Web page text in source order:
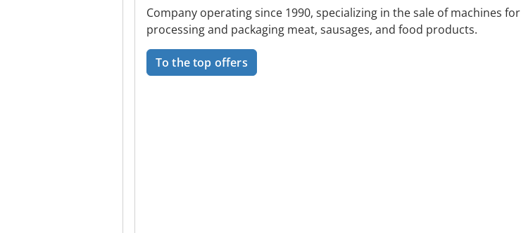
Company operating since 1990, specializing in the sale of machines for
processing and packaging meat, sausages, and food products.
To the top offers